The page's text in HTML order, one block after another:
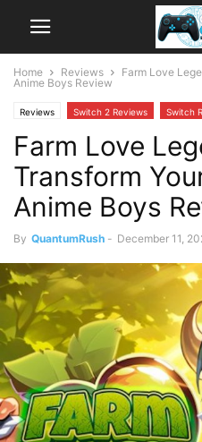
Home Reviews
Farm Love
Anime Boys Review
Reviews Switch 2 Reviews Switch
Farm Love
Transform
Anime Boys
By QuantumRush - December 11,